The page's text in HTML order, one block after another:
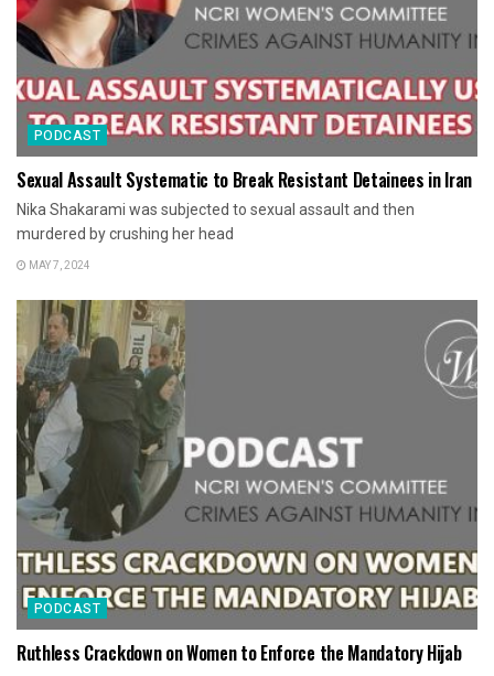
PODCAST
Sexual Assault Systematic to Break Resistant Detainees in Iran
Nika Shakarami was subjected to sexual assault and then
murdered by crushing her head
MAY 7, 2024
PODCAST
Ruthless Crackdown on Women to Enforce the Mandatory Hijab